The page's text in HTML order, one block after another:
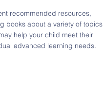
recommended resources,
books about a variety of topics
help your child meet their
advanced learning needs.